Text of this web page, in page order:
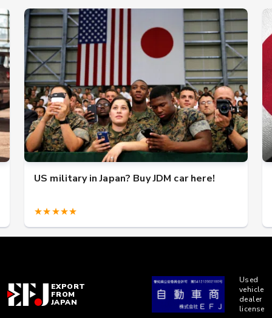
US military in Japan? Buy JDM car here!
★★★★★
EXPORT
FROM
JAPAN
Used
vehicle
dealer
license